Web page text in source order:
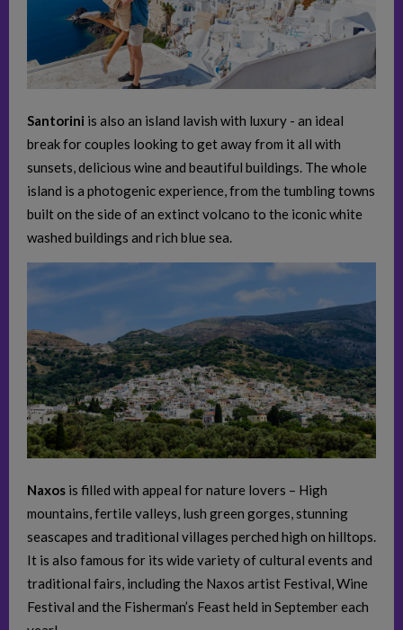
Santorini is also an island lavish with luxury - an ideal
break for couples looking to get away from it all with
sunsets, delicious wine and beautiful buildings. The whole
island is a photogenic experience, from the tumbling towns
built on the side of an extinct volcano to the iconic white
washed buildings and rich blue sea.
Naxos is filled with appeal for nature lovers – High
mountains, fertile valleys, lush green gorges, stunning
seascapes and traditional villages perched high on hilltops.
It is also famous for its wide variety of cultural events and
traditional fairs, including the Naxos artist Festival, Wine
Festival and the Fisherman’s Feast held in September each